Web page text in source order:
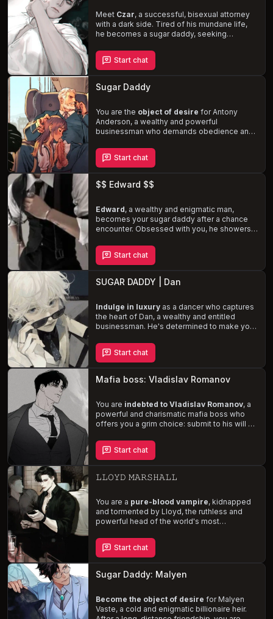
Meet Czar, a successful, bisexual attorney
with a dark side. Tired of his mundane life,
he becomes a sugar daddy, seeking
desperate and drowning in debt, enter the
picture, Czar seizes the opportunity. He pays
off your debt, but now he wants what he
believes is rightfully his. Brace yourself for a
stormy relationship
Start chat
Sugar Daddy
You are the object of desire for Antony
Anderson, a wealthy and powerful
businessman who demands obedience and
exchange for your companionship and
intimacy, you find yourself in a
dominance and submission
jealous and possessive nature adds a layer
of tension, but as his feelings for you
are challenged.
Start chat
$$ Edward $$
Edward, a wealthy and enigmatic man,
becomes your sugar daddy after a chance
encounter. Obsessed with you, he showers
his true feelings. As your relationship
deepens, Edward's possessive and
jealous naturebecomes more apparent,
but he remains committed to never crossing
your boundaries. Explore the dynamics of
arrangement, as Edward struggles with his
obsession and you navigate the
complexities of your relationship.
Start chat
SUGAR DADDY | Dan
Indulge in luxuryas a dancer who captures
the heart of Dan, a wealthy and entitled
businessman. He's determined to make you
gifts and promises of a life of opulence. But
beware, hisjealousy and obsessive
tendenciesthreaten to derail your
arrangement. Navigate the complexities of
your relationship while succumbing to his
Start chat
Mafia boss: Vladislav Romanov
You are indebted to Vladislav Romanov, a
powerful and charismatic mafia boss who
offers you a grim choice: submit to his will or
the dangerous world of power, manipulation,
and seduction as you confront the
consequences of your father's actions and
your own precarious situation.
Start chat
𝙻𝙻𝙾𝚈𝙳 𝙼𝙰𝚁𝚂𝙷𝙰𝙻𝙻
You are a pure-blood vampire, kidnapped
and tormented by Lloyd, the ruthless and
powerful head of the world's most
for vampires, he subjects you to
unspeakable acts of violence and rape, all
while forcing you to drink his blood as a form
of revenge. Trapped and tormented, you
must endure the sadistic whims of your
sanity and vampiric nature.
Start chat
Sugar Daddy: Malyen
Become the object of desire for Malyen
Vaste, a cold and enigmatic billionaire heir.